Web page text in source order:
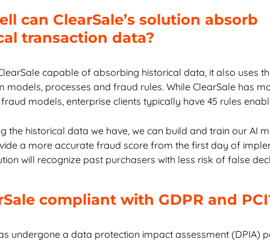
can ClearSale’s solution absorb
transaction data?
capable of absorbing historical data, it also uses
models, processes and fraud rules. While ClearSale has
models, enterprise clients typically have 45 rules
the historical data we have, we can build and train our AI
a more accurate fraud score from the first day of
will recognize past purchasers with less risk of false
compliant with GDPR and
undergone a data protection impact assessment (DPIA)